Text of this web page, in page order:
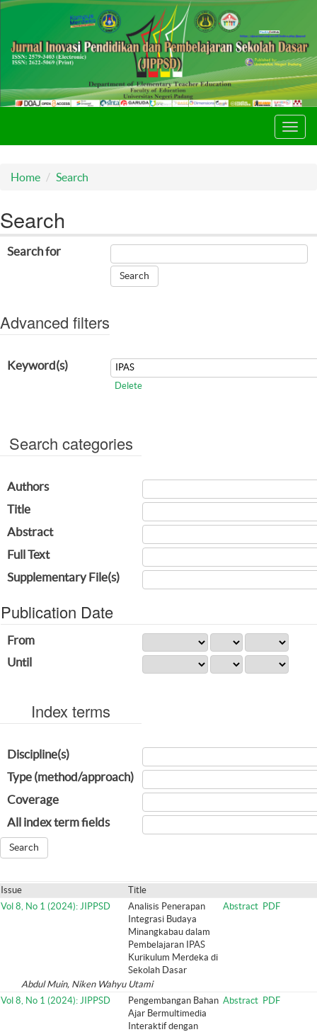
Home Search
Search
Search for
Advanced filters
Keyword(s)
Delete
Search categories
Authors
Title
Abstract
Full Text
Supplementary File(s)
Publication Date
From
Until
Index terms
Discipline(s)
Type (method/approach)
Coverage
All index term fields
Issue
Title
Vol 8, No 1 (2024): JIPPSD
Analisis Penerapan
Integrasi Budaya
Minangkabau dalam
Pembelajaran IPAS
Kurikulum Merdeka di
Sekolah Dasar
Abstract PDF
Abdul Muin, Niken Wahyu Utami
Vol 8, No 1 (2024): JIPPSD
Pengembangan Bahan
Ajar Bermultimedia
Interaktif dengan
Abstract PDF